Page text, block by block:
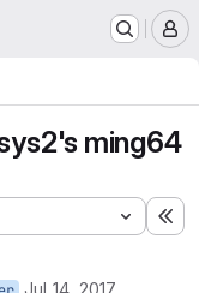
ming64
Jul 14, 2017